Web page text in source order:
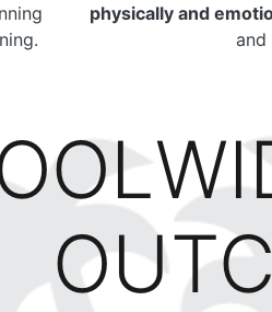
physically and
and